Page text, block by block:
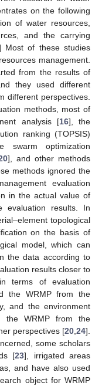
on the following
of water resources,
and the carrying
Most of these studies
management.
from the results of
they used different
different perspectives.
methods, most of
analysis [16], the
ranking (TOPSIS)
swarm optimization
], and other methods
methods ignored the
evaluation
in the actual value of
evaluation results. In
topological
on the basis of
model, which can
the data according to
results closer to
terms of evaluation
the WRMP from the
and the environment
the WRMP from the
perspectives [20,24].
some scholars
[23], irrigated areas
and have also used
object for WRMP